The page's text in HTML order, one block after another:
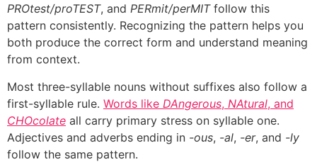
PROtest/proTEST, and PERmit/perMITfollow this
pattern consistently. Recognizing the pattern helps you
both produce the correct form and understand meaning
from context.
Most three-syllable nouns without suffixes also follow a
first-syllable rule. Words like DAngerous, NAtural, and
CHOcolate all carry primary stress on syllable one.
Adjectives and adverbs ending in -ous, -al, -er, and -ly
follow the same pattern.